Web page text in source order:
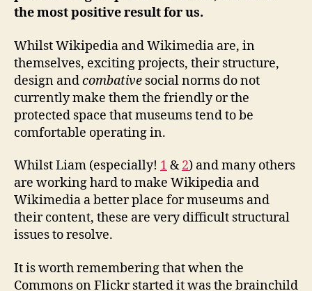
the most positive result for us.
Whilst Wikipedia and Wikimedia are, in
themselves, exciting projects, their structure,
design andcombative social norms do not
currently make them the friendly or the
protected space that museums tend to be
comfortable operating in.
Whilst Liam (especially! 1 &2) and many others
are working hard to make Wikipedia and
Wikimedia a better place for museums and
their content, these are very difficult structural
issues to resolve.
It is worth remembering that when the
Commons on Flickr started it was the brainchild